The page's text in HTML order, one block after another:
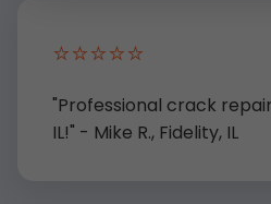
⭐⭐⭐⭐⭐
"Professional crack
IL!" - Mike R., Fidelity, IL